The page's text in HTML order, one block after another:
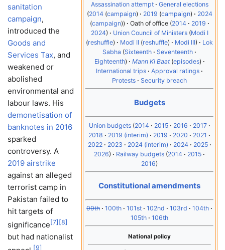
Assassination attempt
General elections
2014 campaign 2019 campaign
2024
campaign
Oath of office 2014
2019
2024
Union Council of Ministers Modi I
reshuffle
Modi II reshuffle Modi III
Lok
Sabha Sixteenth
Seventeenth
Eighteenth
Mann Ki Baat episodes
International trips
Approval ratings
Protests
Security breach
Budgets
Union budgets 2014 2015 2016
2017
2018
2019 (interim) 2019 2020
2021
2022
2023 2024 (interim) 2024
2025
2026
Railway budgets 2014
2015
2016
Constitutional amendments
99th 100th 101st 102nd 103rd
104th
105th
106th
National policy
sanitation
campaign,
introduced the
Goods and
Services Tax, and
weakened or
abolished
environmental and
labour laws. His
demonetisation of
banknotes in 2016
sparked
controversy. A
2019 airstrike
against an alleged
terrorist camp in
Pakistan failed to
hit targets of
significance [7] [8]
but had nationalist
[9]